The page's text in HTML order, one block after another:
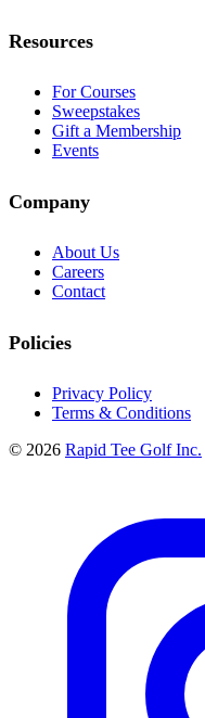
Resources
For Courses
Sweepstakes
Gift a Membership
Events
Company
About Us
Careers
Contact
Policies
Privacy Policy
Terms & Conditions
© 2026 Rapid Tee Golf Inc.